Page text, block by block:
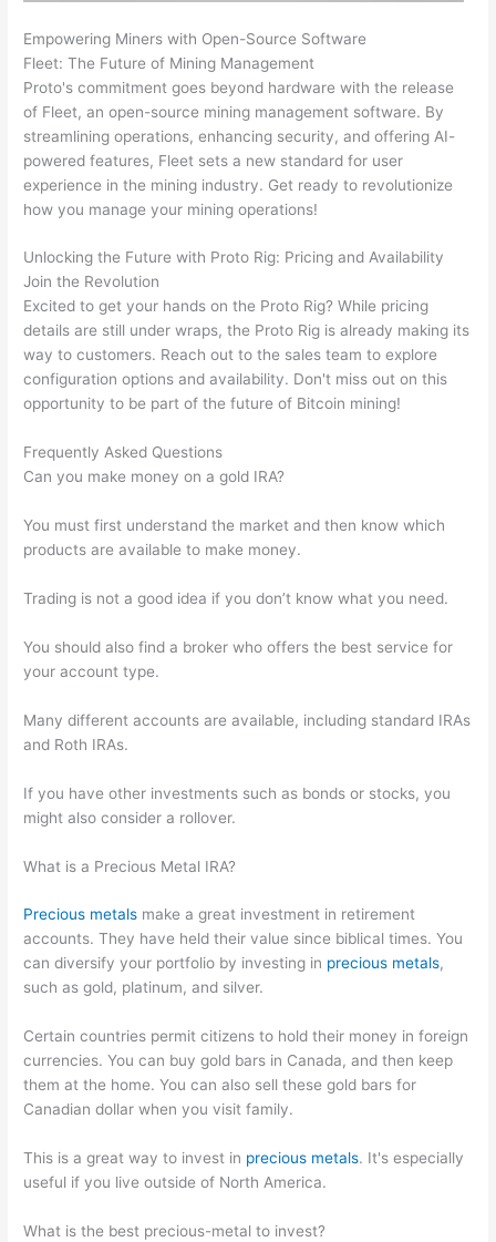
Empowering Miners with Open-Source Software
Fleet: The Future of Mining Management
Proto's commitment goes beyond hardware with the release
of Fleet, an open-source mining management software. By
streamlining operations, enhancing security, and offering AI-
powered features, Fleet sets a new standard for user
experience in the mining industry. Get ready to revolutionize
how you manage your mining operations!
Unlocking the Future with Proto Rig: Pricing and Availability
Join the Revolution
Excited to get your hands on the Proto Rig? While pricing
details are still under wraps, the Proto Rig is already making its
way to customers. Reach out to the sales team to explore
configuration options and availability. Don't miss out on this
opportunity to be part of the future of Bitcoin mining!
Frequently Asked Questions
Can you make money on a gold IRA?
You must first understand the market and then know which
products are available to make money.
Trading is not a good idea if you don’t know what you need.
You should also find a broker who offers the best service for
your account type.
Many different accounts are available, including standard IRAs
and Roth IRAs.
If you have other investments such as bonds or stocks, you
might also consider a rollover.
What is a Precious Metal IRA?
Precious metals make a great investment in retirement
accounts. They have held their value since biblical times. You
can diversify your portfolio by investing in precious metals,
such as gold, platinum, and silver.
Certain countries permit citizens to hold their money in foreign
currencies. You can buy gold bars in Canada, and then keep
them at the home. You can also sell these gold bars for
Canadian dollar when you visit family.
This is a great way to invest in precious metals. It's especially
useful if you live outside of North America.
What is the best precious-metal to invest?